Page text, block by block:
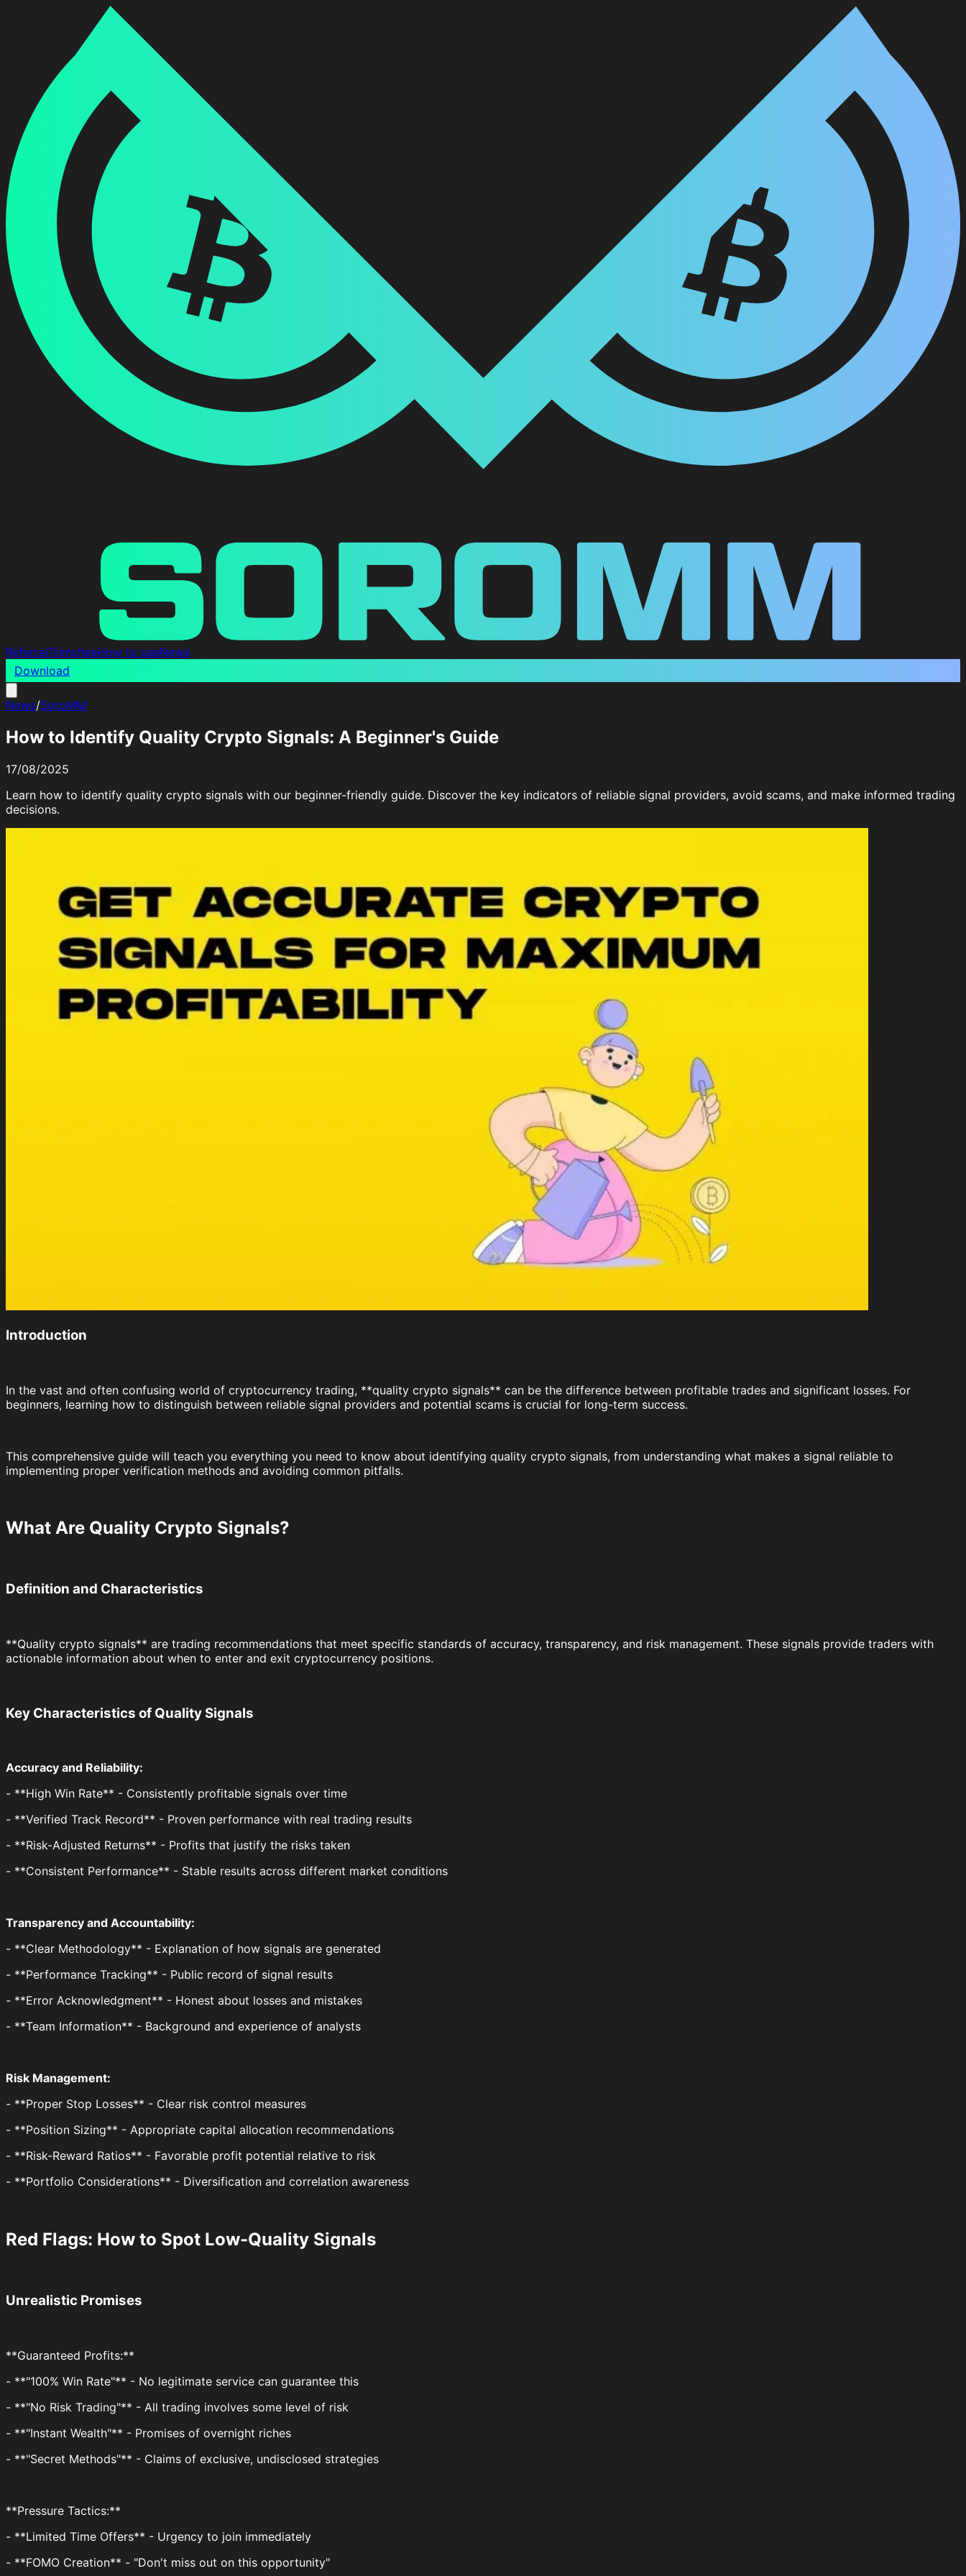
ReferralTrenchesHow to useNews
Download
News/SoroMM
How to Identify Quality Crypto Signals: A Beginner's Guide
17/08/2025
Learn how to identify quality crypto signals with our beginner-friendly guide. Discover the key indicators of reliable signal providers, avoid scams, and make informed trading
decisions.
Introduction
In the vast and often confusing world of cryptocurrency trading, **quality crypto signals** can be the difference between profitable trades and significant losses. For
beginners, learning how to distinguish between reliable signal providers and potential scams is crucial for long-term success.
This comprehensive guide will teach you everything you need to know about identifying quality crypto signals, from understanding what makes a signal reliable to
implementing proper verification methods and avoiding common pitfalls.
What Are Quality Crypto Signals?
Definition and Characteristics
**Quality crypto signals** are trading recommendations that meet specific standards of accuracy, transparency, and risk management. These signals provide traders with
actionable information about when to enter and exit cryptocurrency positions.
Key Characteristics of Quality Signals
Accuracy and Reliability:
- **High Win Rate** - Consistently profitable signals over time
- **Verified Track Record** - Proven performance with real trading results
- **Risk-Adjusted Returns** - Profits that justify the risks taken
- **Consistent Performance** - Stable results across different market conditions
Transparency and Accountability:
- **Clear Methodology** - Explanation of how signals are generated
- **Performance Tracking** - Public record of signal results
- **Error Acknowledgment** - Honest about losses and mistakes
- **Team Information** - Background and experience of analysts
Risk Management:
- **Proper Stop Losses** - Clear risk control measures
- **Position Sizing** - Appropriate capital allocation recommendations
- **Risk-Reward Ratios** - Favorable profit potential relative to risk
- **Portfolio Considerations** - Diversification and correlation awareness
Red Flags: How to Spot Low-Quality Signals
Unrealistic Promises
**Guaranteed Profits:**
- **"100% Win Rate"** - No legitimate service can guarantee this
- **"No Risk Trading"** - All trading involves some level of risk
- **"Instant Wealth"** - Promises of overnight riches
- **"Secret Methods"** - Claims of exclusive, undisclosed strategies
**Pressure Tactics:**
- **Limited Time Offers** - Urgency to join immediately
- **FOMO Creation** - "Don't miss out on this opportunity"